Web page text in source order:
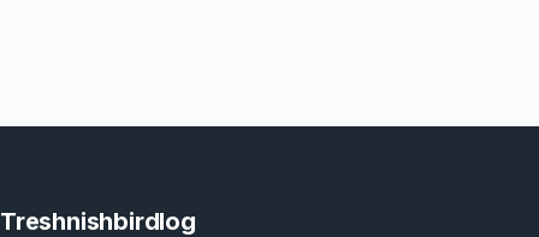
Treshnishbirdlog